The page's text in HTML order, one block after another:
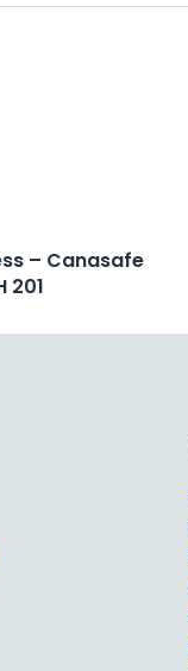
– Canasafe
201